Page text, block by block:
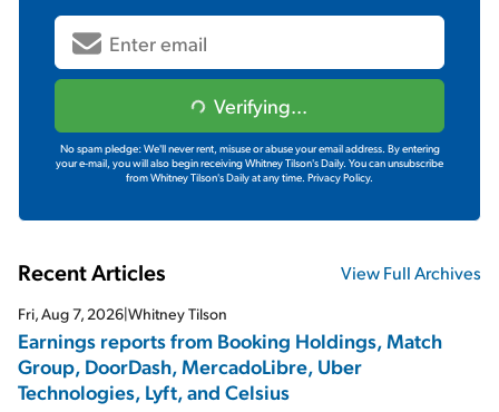
Verifying...
No spam pledge: We'll never rent, misuse or abuse your email address. By entering
your e-mail, you will also begin receiving Whitney Tilson's Daily. You can unsubscribe
from Whitney Tilson's Daily at any time. Privacy Policy.
Recent Articles View Full Archives
Fri, Aug 7, 2026 Whitney Tilson
Earnings reports from Booking Holdings, Match
Group, DoorDash, MercadoLibre, Uber
Technologies, Lyft, and Celsius